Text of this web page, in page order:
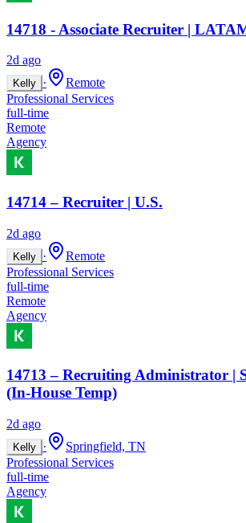
14718 - Associate Recruiter |
2d ago
Kelly ·
Remote
Professional Services
full-time
Remote
Agency
14714 – Recruiter | U.S.
2d ago
Kelly ·
Remote
Professional Services
full-time
Remote
Agency
14713 – Recruiting Administrator |
(In-House Temp)
2d ago
Kelly ·
Springfield, TN
Professional Services
full-time
Agency